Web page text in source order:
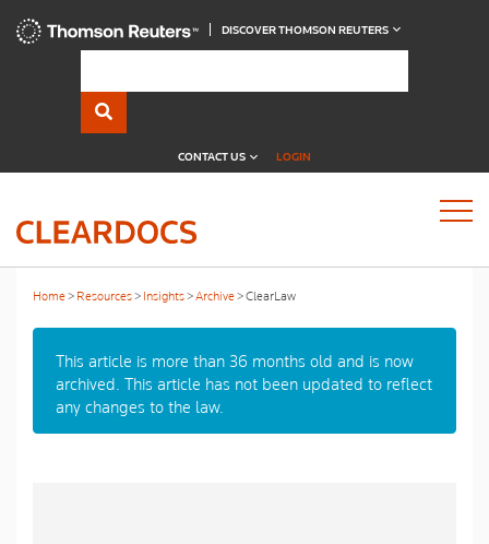
DISCOVER THOMSON REUTERS
CONTACT US LOGIN
Home Resources Insights Archive ClearLaw
This article is more than 36 months old and is now
archived. This article has not been updated to reflect
any changes to the law.